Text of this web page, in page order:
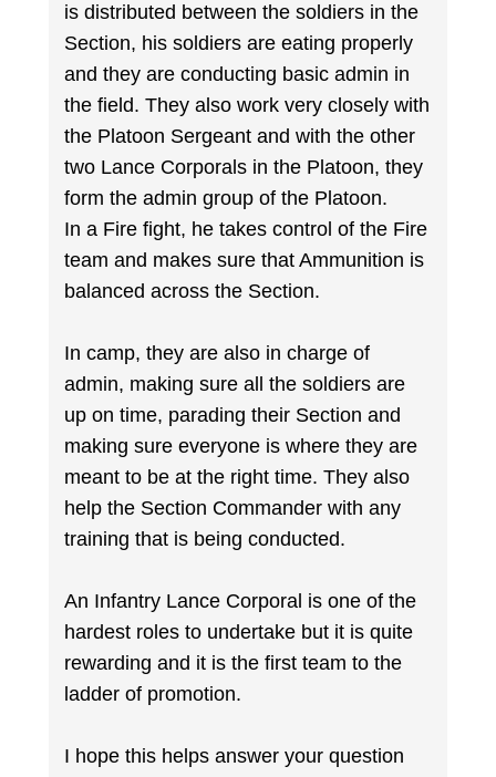
is distributed between the soldiers in the
Section, his soldiers are eating properly
and they are conducting basic admin in
the field. They also work very closely with
the Platoon Sergeant and with the other
two Lance Corporals in the Platoon, they
form the admin group of the Platoon.
In a Fire fight, he takes control of the Fire
team and makes sure that Ammunition is
balanced across the Section.
In camp, they are also in charge of
admin, making sure all the soldiers are
up on time, parading their Section and
making sure everyone is where they are
meant to be at the right time. They also
help the Section Commander with any
training that is being conducted.
An Infantry Lance Corporal is one of the
hardest roles to undertake but it is quite
rewarding and it is the first team to the
ladder of promotion.
I hope this helps answer your question